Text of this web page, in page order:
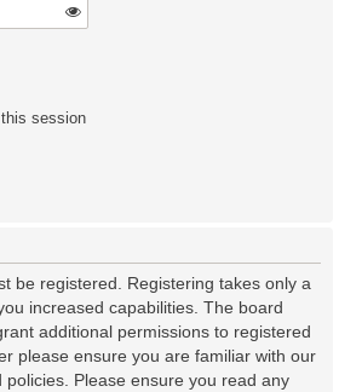
session
be registered. Registering takes only a
increased capabilities. The board
additional permissions to registered
please ensure you are familiar with our
Please ensure you read any